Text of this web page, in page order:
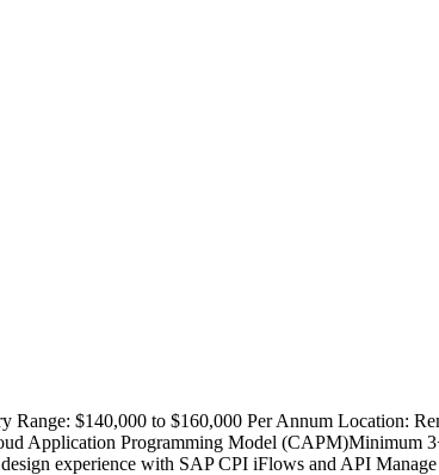
$140,000 to $160,000 Per Annum Location:
Application Programming Model (CAPM)Minimum
experience with SAP CPI iFlows and API Manage